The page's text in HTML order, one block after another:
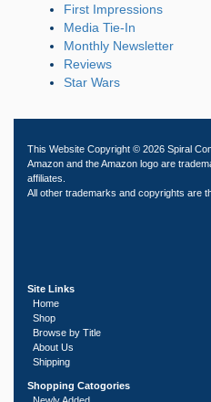
First Impressions
Media Tie-In
Monthly Newsletter
Reviews
Star Wars
This Website Copyright © 2026 Spiral
Amazon and the Amazon logo are
affiliates.
All other trademarks and copyrights are
Site Links
Home
Shop
Browse by Title
About Us
Shipping
Shopping Catogories